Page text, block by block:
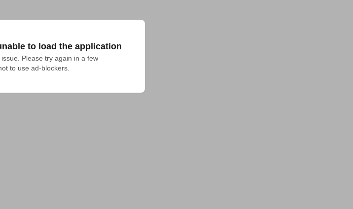
to load the application
Please try again in a few
to use ad-blockers.